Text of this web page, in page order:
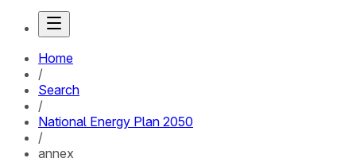
Home
/
Search
/
National Energy Plan 2050
/
annex